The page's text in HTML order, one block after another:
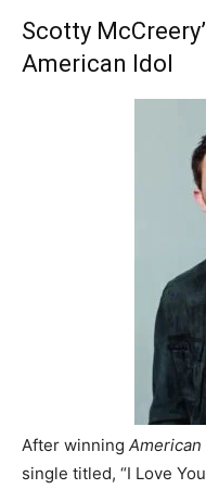
Scotty
American Idol
After winning American
single titled, “I Love